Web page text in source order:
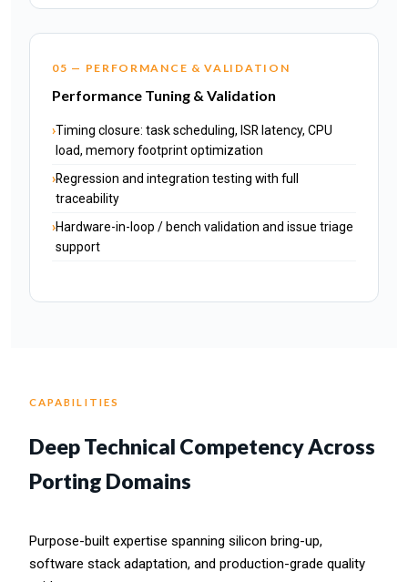
05 — PERFORMANCE & VALIDATION
Performance Tuning & Validation
Timing closure: task scheduling, ISR latency, CPU
load, memory footprint optimization
Regression and integration testing with full
traceability
Hardware-in-loop / bench validation and issue triage
support
CAPABILITIES
Deep Technical Competency Across
Porting Domains
Purpose-built expertise spanning silicon bring-up,
software stack adaptation, and production-grade quality